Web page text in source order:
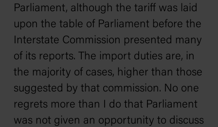
Parliament, although the tariff was laid
upon the table of Parliament before the
Interstate Commission presented many
of its reports. The import duties are, in
the majority of cases, higher than those
suggested by that commission. No one
regrets more than I do that Parliament
was not given an opportunity to discuss